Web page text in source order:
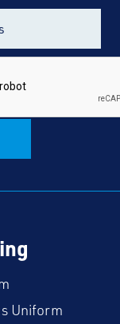
Uniform